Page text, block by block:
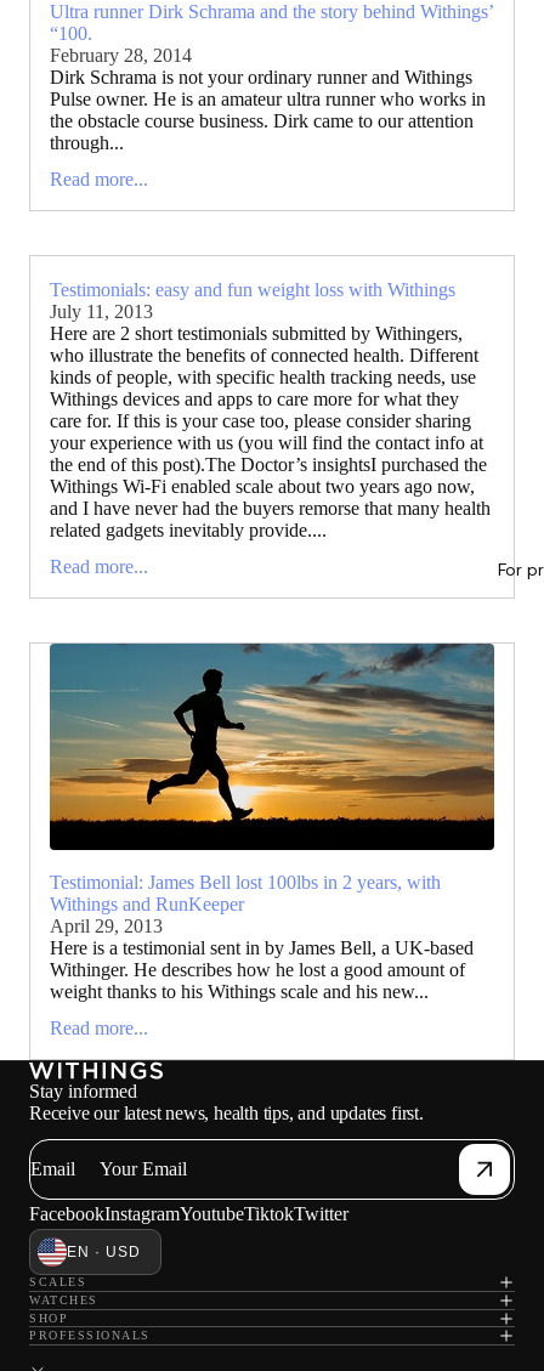
For
Ultra runner Dirk Schrama and the story behind Withings’
“100.
February 28, 2014
Dirk Schrama is not your ordinary runner and Withings
Pulse owner. He is an amateur ultra runner who works in
the obstacle course business. Dirk came to our attention
through...
Read more...
Testimonials: easy and fun weight loss with Withings
July 11, 2013
Here are 2 short testimonials submitted by Withingers,
who illustrate the benefits of connected health. Different
kinds of people, with specific health tracking needs, use
Withings devices and apps to care more for what they
care for. If this is your case too, please consider sharing
your experience with us (you will find the contact info at
the end of this post).The Doctor’s insightsI purchased the
Withings Wi-Fi enabled scale about two years ago now,
and I have never had the buyers remorse that many health
related gadgets inevitably provide....
Read more...
Testimonial: James Bell lost 100lbs in 2 years, with
Withings and RunKeeper
April 29, 2013
Here is a testimonial sent in by James Bell, a UK-based
Withinger. He describes how he lost a good amount of
weight thanks to his Withings scale and his new...
Read more...
Stay informed
Receive our latest news, health tips, and updates first.
Email
FacebookInstagramYoutubeTiktokTwitter
EN · USD
SCALES
WATCHES
SHOP
PROFESSIONALS